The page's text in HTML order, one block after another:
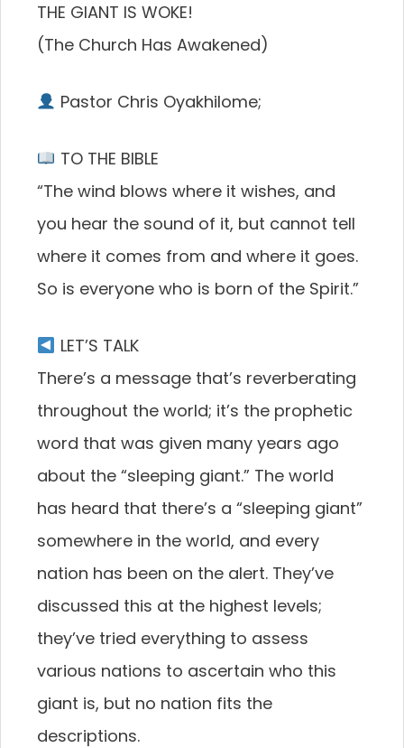
THE GIANT IS WOKE!
(The Church Has Awakened)
Pastor Chris Oyakhilome;
TO THE BIBLE
“The wind blows where it wishes, and
you hear the sound of it, but cannot tell
where it comes from and where it goes.
So is everyone who is born of the Spirit.”
LET’S TALK
There’s a message that’s reverberating
throughout the world; it’s the prophetic
word that was given many years ago
about the “sleeping giant.” The world
has heard that there’s a “sleeping giant”
somewhere in the world, and every
nation has been on the alert. They’ve
discussed this at the highest levels;
they’ve tried everything to assess
various nations to ascertain who this
giant is, but no nation fits the
descriptions.